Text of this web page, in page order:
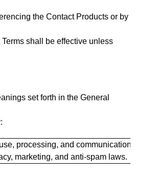
the Contact Products or by
shall be effective unless
set forth in the General
processing, and communication of
marketing, and anti-spam laws.